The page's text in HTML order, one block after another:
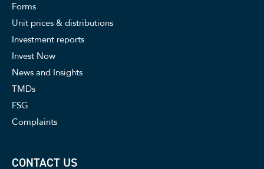
Forms
Unit prices & distributions
Investment reports
Invest Now
News and Insights
TMDs
FSG
Complaints
CONTACT US